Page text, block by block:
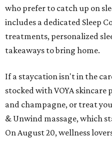
who prefer to catch up on
includes a dedicated Sleep
treatments, personalized
takeaways to bring home.
If a staycation isn't in the
stocked with VOYA skincare
and champagne, or treat
& Unwind massage, which
On August 20, wellness